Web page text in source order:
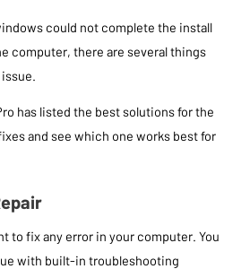
could not complete the install
computer, there are several things
has listed the best solutions for the
and see which one works best for
to fix any error in your computer. You
with built-in troubleshooting